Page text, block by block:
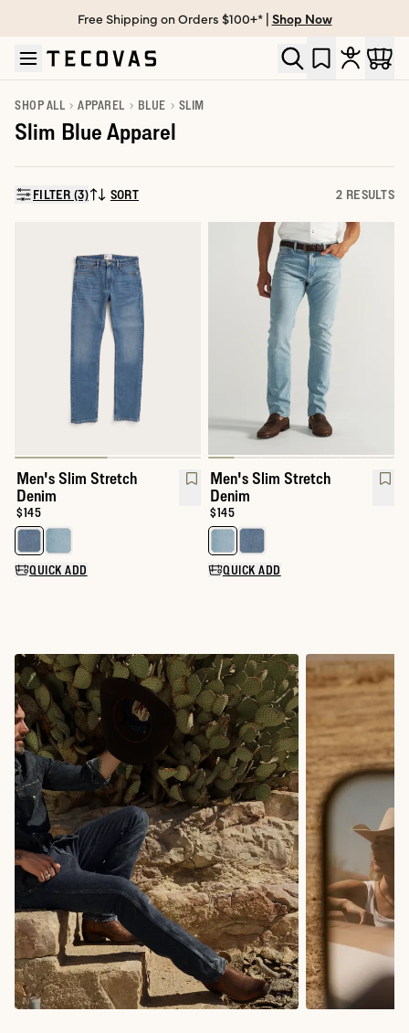
Skip to main content
Open help chat
Free Shipping on Orders $100+* | Shop Now
SHOP ALL APPAREL BLUE SLIM
Slim Blue Apparel
FILTER (3)SORT BY:
SORT 2 RESULTS
Men's Slim Stretch
Denim
Price:
$145
Select a color for Men's Slim Stretch Denim
QUICK ADD
Men's Slim Stretch
Denim
Price:
$145
Select a color for Men's Slim
QUICK ADD